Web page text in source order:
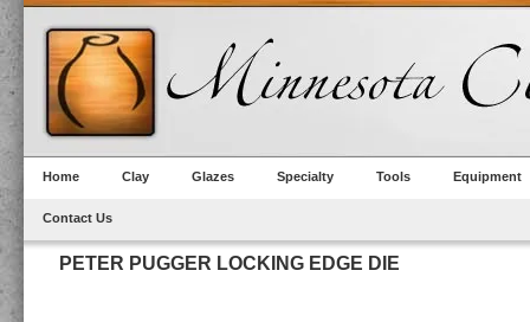
Home Clay Glazes Specialty Tools Equipment
Contact Us
PETER PUGGER LOCKING EDGE DIE